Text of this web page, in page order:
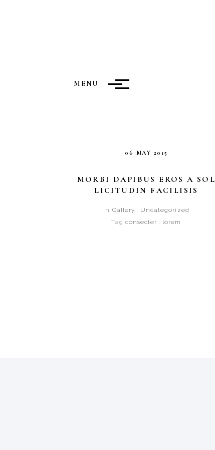
MENU
06 MAY 2015
MORBI DAPIBUS EROS A SOL
LICITUDIN FACILISIS
in Gallery . Uncategorized
Tag consecter . lorem